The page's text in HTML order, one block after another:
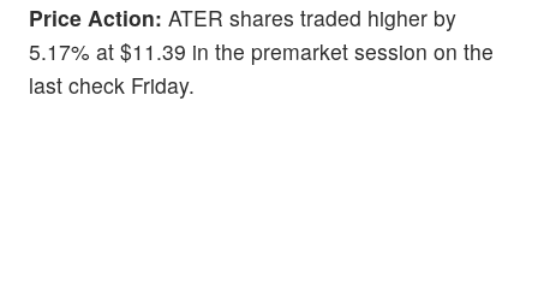
Price Action: ATER shares traded higher by
5.17% at $11.39 in the premarket session on the
last check Friday.